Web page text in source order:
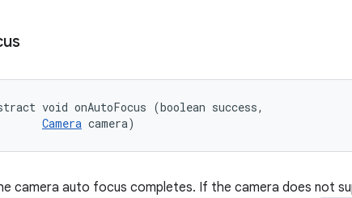
void onAutoFocus (boolean success,
Camera camera)
camera auto focus completes. If the camera does not